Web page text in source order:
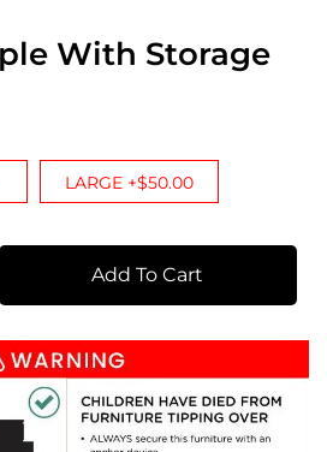
With Storage
LARGE +$50.00
Add To Cart